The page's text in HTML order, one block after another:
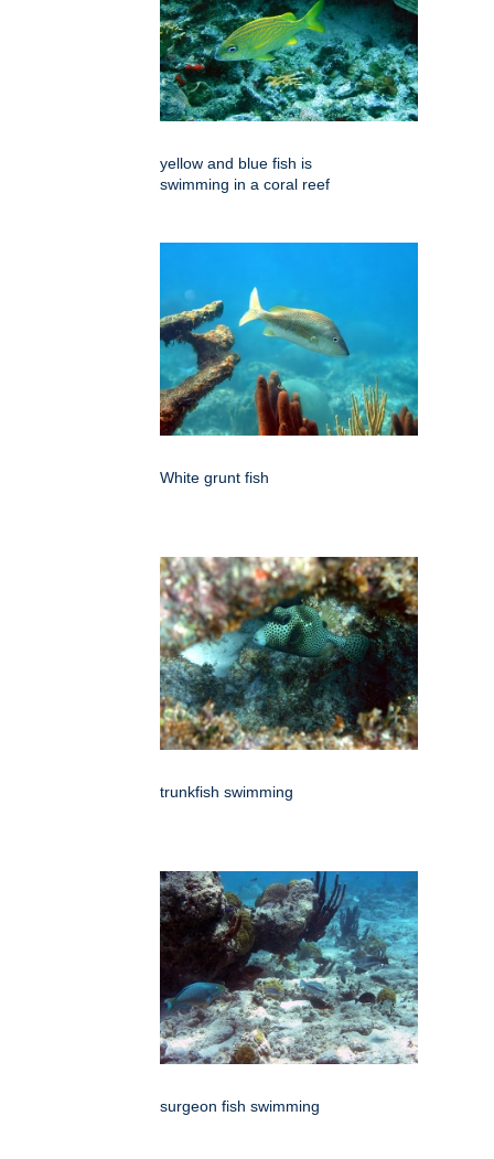
yellow and blue fish is
swimming in a coral reef
White grunt fish
trunkfish swimming
surgeon fish swimming